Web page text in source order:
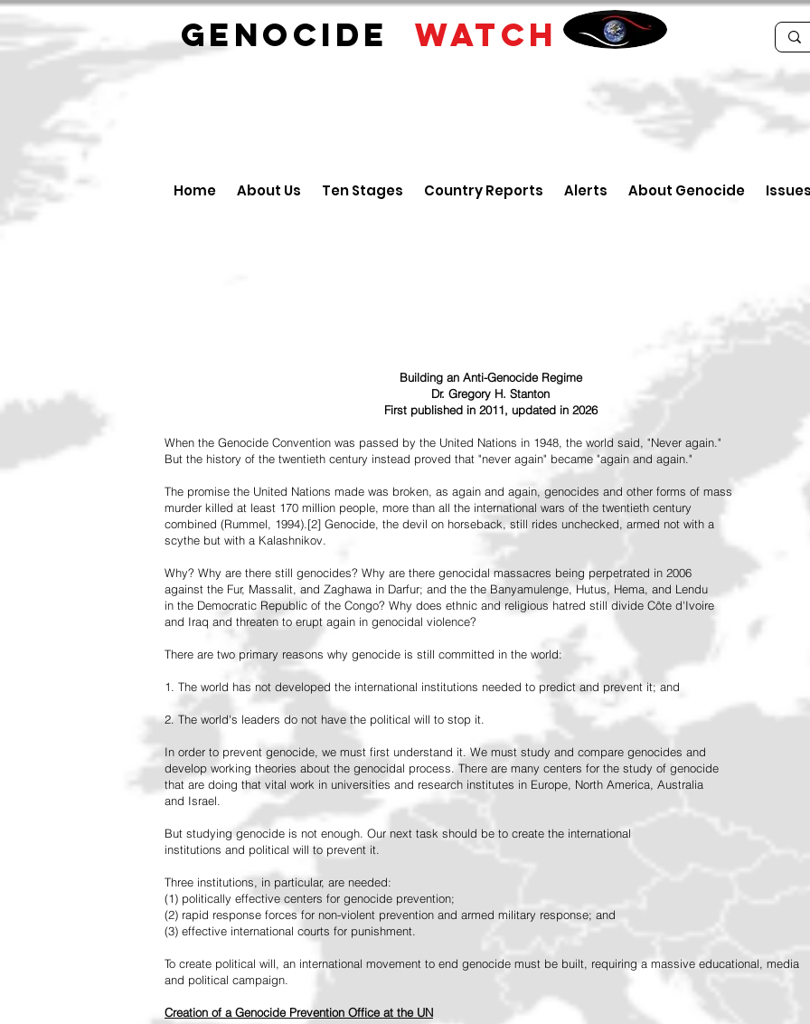
GENOCIDE WATCH
Home About Us Ten Stages Country Reports Alerts About Genocide
Building an Anti-Genocide Regime
Dr. Gregory H. Stanton
First published in 2011, updated in 2026
When the Genocide Convention was passed by the United Nations in 1948, the world said, "Never again."
But the history of the twentieth century instead proved that "never again" became "again and again."
The promise the United Nations made was broken, as again and again, genocides and other forms of mass
murder killed at least 170 million people, more than all the international wars of the twentieth century
combined (Rummel, 1994).[2] Genocide, the devil on horseback, still rides unchecked, armed not with a
scythe but with a Kalashnikov.
Why? Why are there still genocides? Why are there genocidal massacres being perpetrated in 2006
against the Fur, Massalit, and Zaghawa in Darfur; and the the Banyamulenge, Hutus, Hema, and Lendu
in the Democratic Republic of the Congo? Why does ethnic and religious hatred still divide Côte d'Ivoire
and Iraq and threaten to erupt again in genocidal violence?
There are two primary reasons why genocide is still committed in the world:
1. The world has not developed the international institutions needed to predict and prevent it; and
2. The world's leaders do not have the political will to stop it.
In order to prevent genocide, we must first understand it. We must study and compare genocides and
develop working theories about the genocidal process. There are many centers for the study of genocide
that are doing that vital work in universities and research institutes in Europe, North America, Australia
and Israel.
But studying genocide is not enough. Our next task should be to create the international
institutions and political will to prevent it.
Three institutions, in particular, are needed:
(1) politically effective centers for genocide prevention;
(2) rapid response forces for non-violent prevention and armed military response; and
(3) effective international courts for punishment.
To create political will, an international movement to end genocide must be built, requiring a massive educational, media
and political campaign.
Creation of a Genocide Prevention Office at the UN